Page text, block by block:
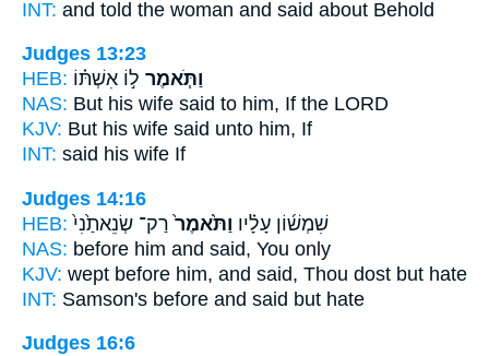
INT: and told the woman and said about Behold
Judges 13:23
HEB:
וַתֹּ֧אמֶר ל֣וֹ אִשְׁתּ֗וֹ
NAS: But his wife said to him, If the LORD
KJV: But his wife said unto him, If
INT: said his wife If
Judges 14:16
HEB:
שִׁמְשׁ֜וֹן עָלָ֗יו וַתֹּ֙אמֶר֙ רַק־ שְׂנֵאתַ֙נִי֙
NAS: before him and said, You only
KJV: wept before him, and said, Thou dost but hate
INT: Samson's before and said but hate
Judges 16:6